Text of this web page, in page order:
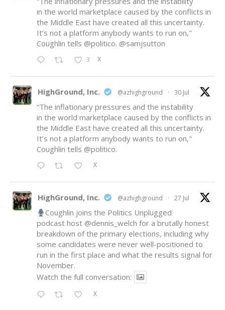
in the world marketplace caused by the conflicts in
the Middle East have created all this uncertainty.
It’s not a platform anybody wants to run on,"
Coughlin tells @politico. @samjsutton
3 X
HighGround, Inc. @azhighground · 30 Jul
“The inflationary pressures and the instability
in the world marketplace caused by the conflicts in
the Middle East have created all this uncertainty.
It’s not a platform anybody wants to run on,"
Coughlin tells @politico.
X
HighGround, Inc. @azhighground · 27 Jul
Coughlin joins the Politics Unplugged
podcast host @dennis_welch for a brutally honest
breakdown of the primary elections, including why
some candidates were never well-positioned to
run in the first place and what the results signal for
November.
Watch the full conversation:
X